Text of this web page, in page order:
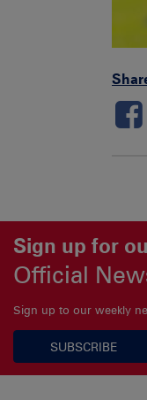
Sign up for
Official
Sign up to our weekly
SUBSCRIBE